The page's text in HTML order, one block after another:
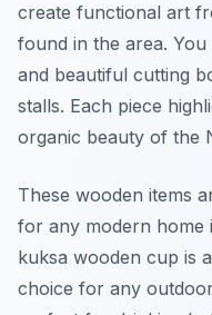
create functional art
found in the area.
and beautiful cutting
stalls. Each piece
organic beauty of the
These wooden items
for any modern home
kuksa wooden cup is
choice for any